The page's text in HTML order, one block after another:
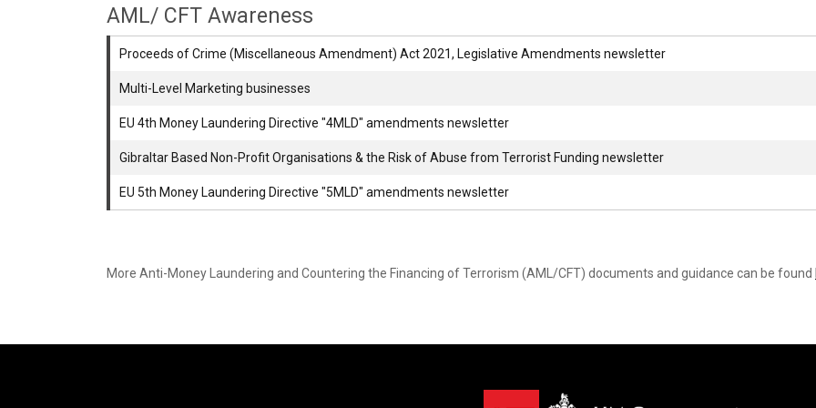
AML/ CFT Awareness
Proceeds of Crime (Miscellaneous Amendment) Act 2021, Legislative Amendments newsletter
Multi-Level Marketing businesses
EU 4th Money Laundering Directive "4MLD" amendments newsletter
Gibraltar Based Non-Profit Organisations & the Risk of Abuse from Terrorist Funding newsletter
EU 5th Money Laundering Directive "5MLD" amendments newsletter
More Anti-Money Laundering and Countering the Financing of Terrorism (AML/CFT) documents and guidance can be found